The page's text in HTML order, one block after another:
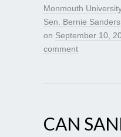
Monmouth University
Sen. Bernie Sanders
on September 10,
comment
CAN